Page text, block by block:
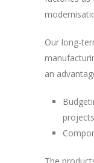
Our long-
an